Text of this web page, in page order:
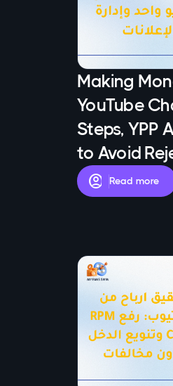
Making
YouTube
Steps, YPP
to Avoid
account_circle Read more